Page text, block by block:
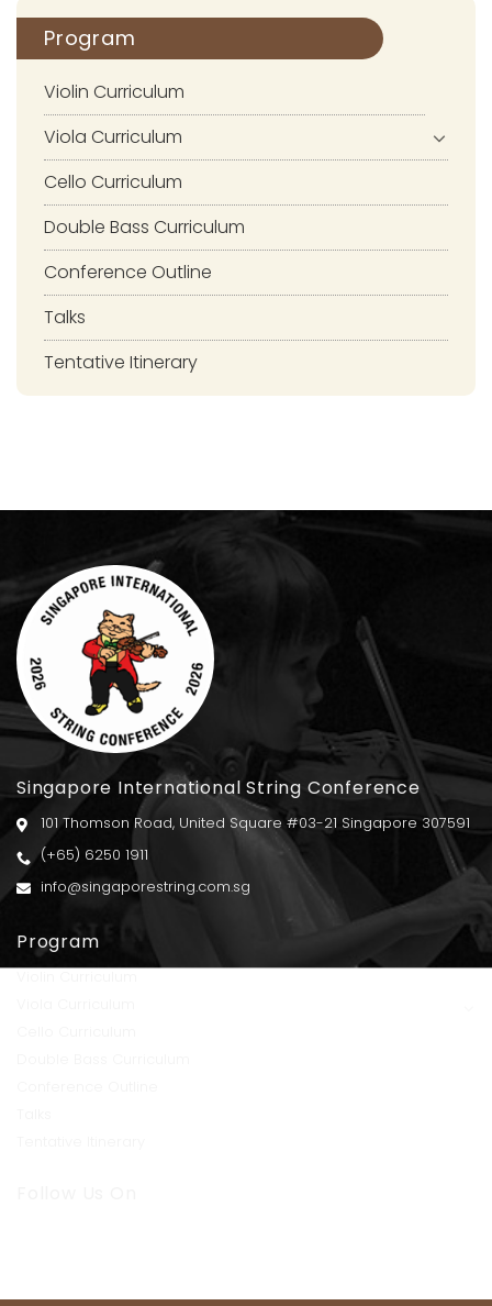
Program
Violin Curriculum
Viola Curriculum
Cello Curriculum
Double Bass Curriculum
Conference Outline
Talks
Tentative Itinerary
Singapore International String Conference
101 Thomson Road, United Square #03-21 Singapore 307591
(+65) 6250 1911
info@singaporestring.com.sg
Program